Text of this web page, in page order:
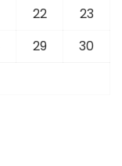
22
23
29
30